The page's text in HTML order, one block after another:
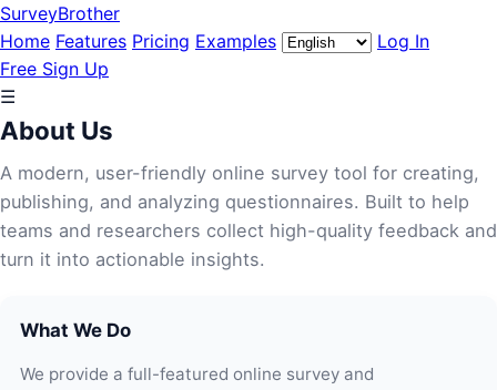
SurveyBrother
Home Features Pricing Examples
Log In
Free Sign Up
☰
About Us
A modern, user-friendly online survey tool for creating,
publishing, and analyzing questionnaires. Built to help
teams and researchers collect high-quality feedback and
turn it into actionable insights.
What We Do
We provide a full-featured online survey and